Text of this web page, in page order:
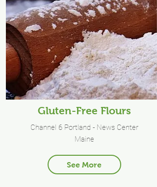
Gluten-Free Flours
Channel 6 Portland - News Center
Maine
See More